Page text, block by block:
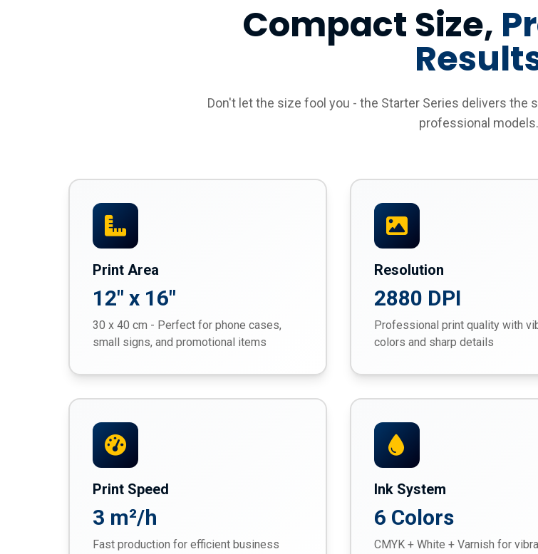
Compact Size,
Don't let the size fool you - the Starter Series delivers the
professional models.
Print Area
12" x 16"
30 x 40 cm - Perfect for phone cases,
small signs, and promotional items
Resolution
2880 DPI
Professional print quality with
colors and sharp details
Print Speed
3 m²/h
Fast production for efficient business
Ink System
6 Colors
CMYK + White + Varnish for